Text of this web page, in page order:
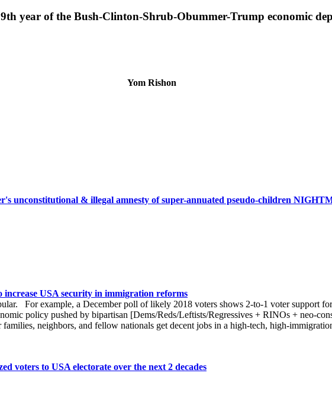
year of the Bush-Clinton-Shrub-Obummer-Trump economic
Yom Rishon
unconstitutional & illegal amnesty of super-annuated pseudo-children
USA security in immigration reforms
For example, a December poll of likely 2018 voters shows 2-to-1 voter support
policy pushed by bipartisan [Dems/Reds/Leftists/Regressives + RINOs + neo-
neighbors, and fellow nationals get decent jobs in a high-tech, high-
voters to USA electorate over the next 2 decades